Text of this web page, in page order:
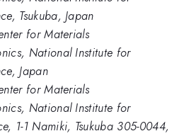
Tsukuba, Japan
for Materials
National Institute for
Japan
for Materials
National Institute for
1-1 Namiki, Tsukuba 305-0044,